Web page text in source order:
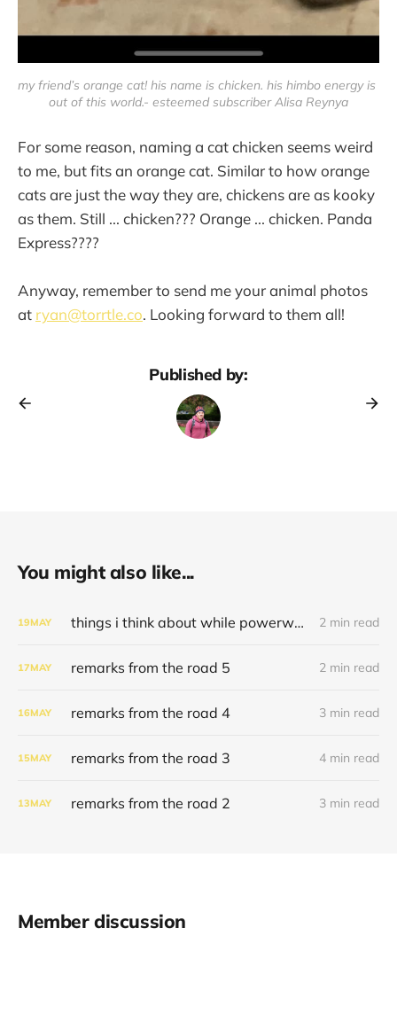
my friend’s orange cat! his name is chicken. his himbo energy is
out of this world.- esteemed subscriber Alisa Reynya
For some reason, naming a cat chicken seems weird
to me, but fits an orange cat. Similar to how orange
cats are just the way they are, chickens are as kooky
as them. Still ... chicken??? Orange ... chicken. Panda
Express????
Anyway, remember to send me your animal photos
at ryan@torrtle.co. Looking forward to them all!
Published by:
You might also like...
19MAY things i think about while powerwashing 123 2 min read
17MAY remarks from the road 5 2 min read
16MAY remarks from the road 4 3 min read
15MAY remarks from the road 3 4 min read
13MAY remarks from the road 2 3 min read
Member discussion